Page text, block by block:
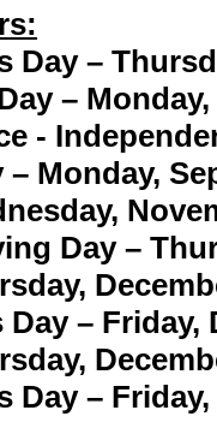
Day –
– Monday,
-
Monday,
Day –
– Friday,
Day –